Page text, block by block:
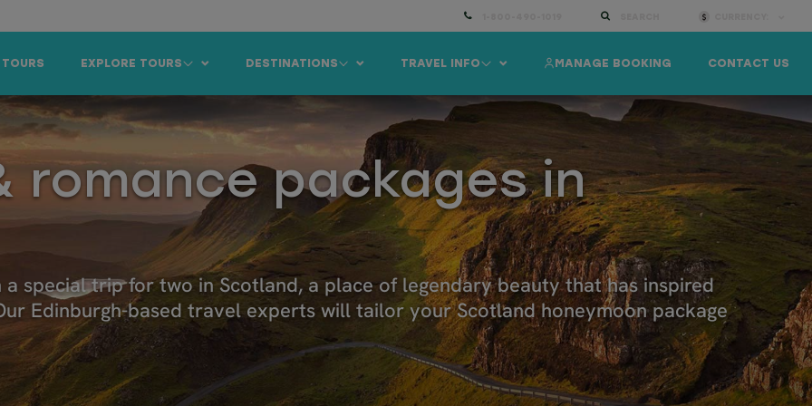
CONTACT US
MANAGE BOOKING
TRAVEL INFO
DESTINATIONS
EXPLORE TOURS
romance packages in
special trip for two in Scotland, a place of legendary beauty that has inspired
Edinburgh-based travel experts will tailor your Scotland honeymoon package